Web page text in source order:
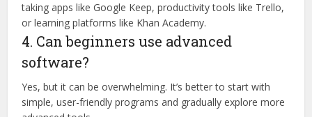
taking apps like Google Keep, productivity tools like Trello,
or learning platforms like Khan Academy.
4. Can beginners use advanced
software?
Yes, but it can be overwhelming. It’s better to start with
simple, user-friendly programs and gradually explore more